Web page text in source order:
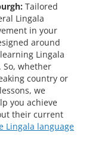
Tailored
Lingala
in your
around
Lingala
So, whether
country or
we
you achieve
their current
Lingala language